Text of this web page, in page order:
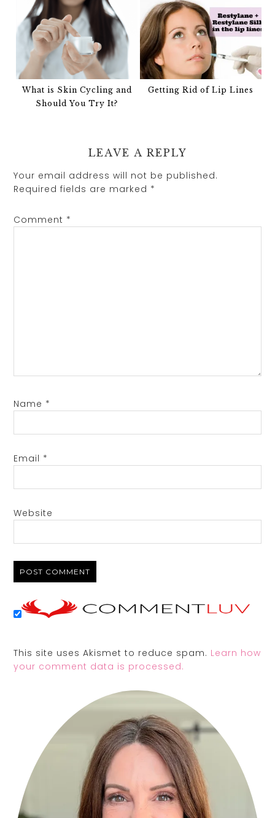
What is Skin Cycling and
Should You Try It?
Getting Rid of Lip Lines
LEAVE A REPLY
Your email address will not be published.
Required fields are marked *
Comment *
Name *
Email *
Website
This site uses Akismet to reduce spam. Learn how
your comment data is processed.